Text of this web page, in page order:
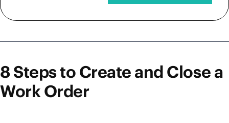
8 Steps to Create and Close a
Work Order